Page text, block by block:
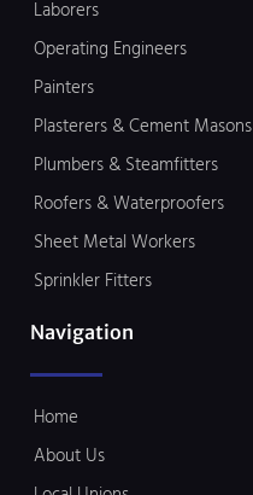
Laborers
Operating Engineers
Painters
Plasterers & Cement Masons
Plumbers & Steamfitters
Roofers & Waterproofers
Sheet Metal Workers
Sprinkler Fitters
Navigation
Home
About Us